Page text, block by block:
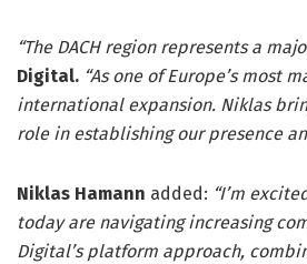
“The DACH region represents a
Digital. “As one of Europe’s
international expansion. Niklas
role in establishing our presence
Niklas Hamann added: “I’m
today are navigating increasing
Digital’s platform approach,